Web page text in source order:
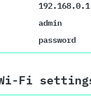
192.168.0.1
admin
password
Fi